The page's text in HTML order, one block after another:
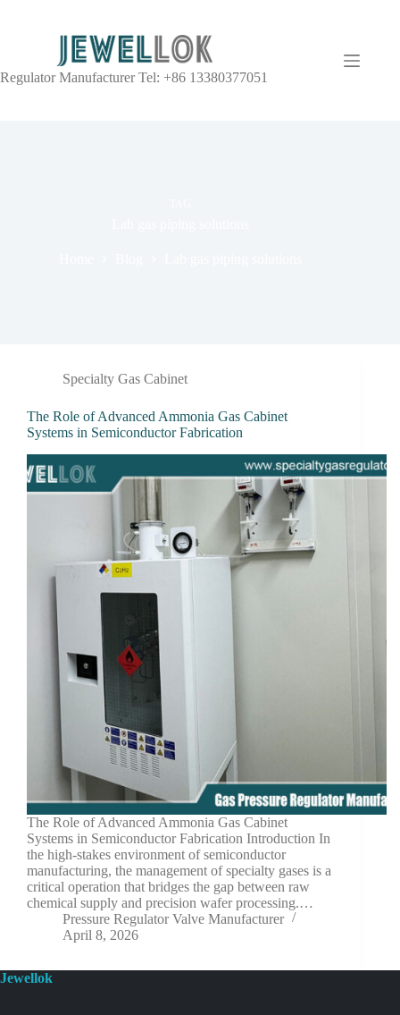
Regulator Manufacturer Tel: +86 13380377051
Specialty Gas Cabinet
The Role of Advanced Ammonia Gas Cabinet
Systems in Semiconductor Fabrication
The Role of Advanced Ammonia Gas Cabinet
Systems in Semiconductor Fabrication Introduction In
the high-stakes environment of semiconductor
manufacturing, the management of specialty gases is a
critical operation that bridges the gap between raw
chemical supply and precision wafer processing.…
Pressure Regulator Valve Manufacturer
April 8, 2026
Jewellok